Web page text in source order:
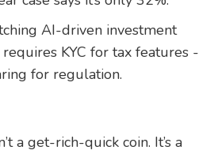
AI-driven investment
KYC for tax features -
for regulation.
a get-rich-quick coin. It’s a